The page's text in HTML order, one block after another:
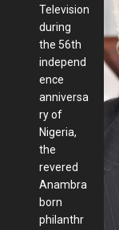
Television
during
the 56th
independ
ence
anniversa
ry of
Nigeria,
the
revered
Anambra
born
philanthr